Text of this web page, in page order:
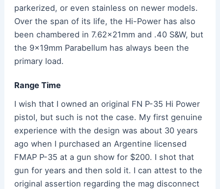
parkerized, or even stainless on newer models.
Over the span of its life, the Hi-Power has also
been chambered in 7.62x21mm and .40 S&W, but
the 9x19mm Parabellum has always been the
primary load.
Range Time
I wish that I owned an original FN P-35 Hi Power
pistol, but such is not the case. My first genuine
experience with the design was about 30 years
ago when I purchased an Argentine licensed
FMAP P-35 at a gun show for $200. I shot that
gun for years and then sold it. I can attest to the
original assertion regarding the mag disconnect